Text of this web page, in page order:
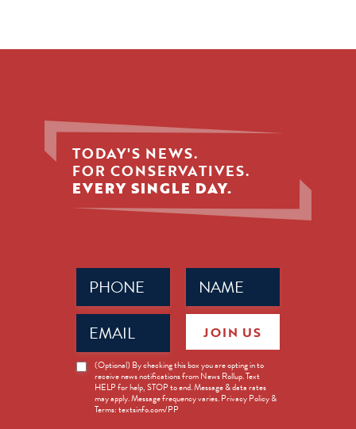
TODAY'S NEWS.
FOR CONSERVATIVES.
EVERY SINGLE DAY.
Name
(Required)
Phone
(Required)
Email
(Required)
News
Opt-
(Optional) By checking this box you are opting in to
receive news notifications from News Rollup. Text
HELP for help, STOP to end. Message & data rates
may apply. Message frequency varies. Privacy Policy &
Terms: textsinfo.com/PP
JOIN US